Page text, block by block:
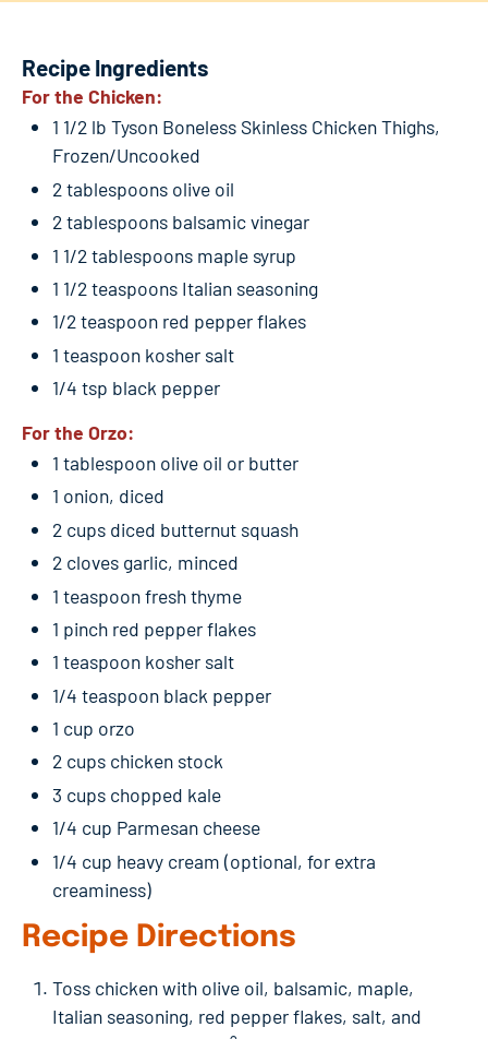
Recipe Ingredients
For the Chicken:
1 1/2 lb Tyson Boneless Skinless Chicken Thighs,
Frozen/Uncooked
2 tablespoons olive oil
2 tablespoons balsamic vinegar
1 1/2 tablespoons maple syrup
1 1/2 teaspoons Italian seasoning
1/2 teaspoon red pepper flakes
1 teaspoon kosher salt
1/4 tsp black pepper
For the Orzo:
1 tablespoon olive oil or butter
1 onion, diced
2 cups diced butternut squash
2 cloves garlic, minced
1 teaspoon fresh thyme
1 pinch red pepper flakes
1 teaspoon kosher salt
1/4 teaspoon black pepper
1 cup orzo
2 cups chicken stock
3 cups chopped kale
1/4 cup Parmesan cheese
1/4 cup heavy cream (optional, for extra
creaminess)
Recipe Directions
Toss chicken with olive oil, balsamic, maple,
Italian seasoning, red pepper flakes, salt, and